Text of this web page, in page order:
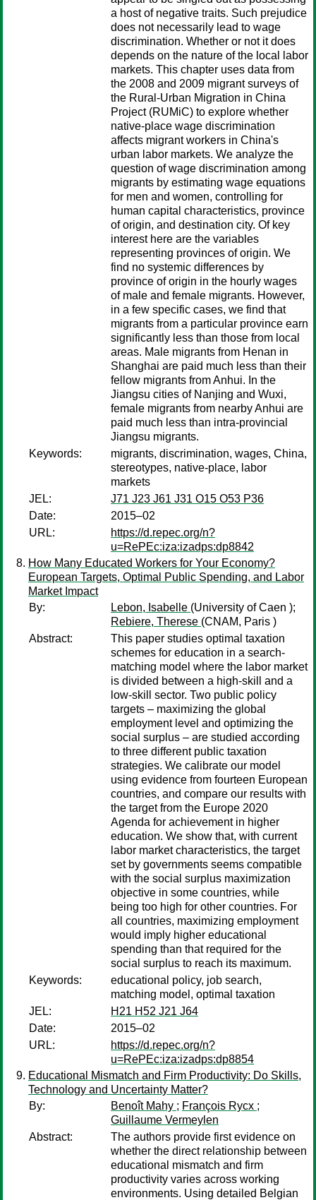
a host of negative traits. Such prejudice
does not necessarily lead to wage
discrimination. Whether or not it does
depends on the nature of the local labor
markets. This chapter uses data from
the 2008 and 2009 migrant surveys of
the Rural-Urban Migration in China
Project (RUMiC) to explore whether
native-place wage discrimination
affects migrant workers in China's
urban labor markets. We analyze the
question of wage discrimination among
migrants by estimating wage equations
for men and women, controlling for
human capital characteristics, province
of origin, and destination city. Of key
interest here are the variables
representing provinces of origin. We
find no systemic differences by
province of origin in the hourly wages
of male and female migrants. However,
in a few specific cases, we find that
migrants from a particular province earn
significantly less than those from local
areas. Male migrants from Henan in
Shanghai are paid much less than their
fellow migrants from Anhui. In the
Jiangsu cities of Nanjing and Wuxi,
female migrants from nearby Anhui are
paid much less than intra-provincial
Jiangsu migrants.
Keywords:
migrants, discrimination, wages, China,
stereotypes, native-place, labor
markets
JEL:
J71 J23 J61 J31 O15 O53 P36
Date:
2015–02
URL:
https://d.repec.org/n?
u=RePEc:iza:izadps:dp8842
How Many Educated Workers for Your Economy?
European Targets, Optimal Public Spending, and Labor
Market Impact
By:
Lebon, Isabelle (University of Caen );
Rebiere, Therese (CNAM, Paris )
Abstract:
This paper studies optimal taxation
schemes for education in a search-
matching model where the labor market
is divided between a high-skill and a
low-skill sector. Two public policy
targets – maximizing the global
employment level and optimizing the
social surplus – are studied according
to three different public taxation
strategies. We calibrate our model
using evidence from fourteen European
countries, and compare our results with
the target from the Europe 2020
Agenda for achievement in higher
education. We show that, with current
labor market characteristics, the target
set by governments seems compatible
with the social surplus maximization
objective in some countries, while
being too high for other countries. For
all countries, maximizing employment
would imply higher educational
spending than that required for the
social surplus to reach its maximum.
Keywords:
educational policy, job search,
matching model, optimal taxation
JEL:
H21 H52 J21 J64
Date:
2015–02
URL:
https://d.repec.org/n?
u=RePEc:iza:izadps:dp8854
Educational Mismatch and Firm Productivity: Do Skills,
Technology and Uncertainty Matter?
By:
Benoît Mahy ; François Rycx ;
Guillaume Vermeylen
Abstract:
The authors provide first evidence on
whether the direct relationship between
educational mismatch and firm
productivity varies across working
environments. Using detailed Belgian